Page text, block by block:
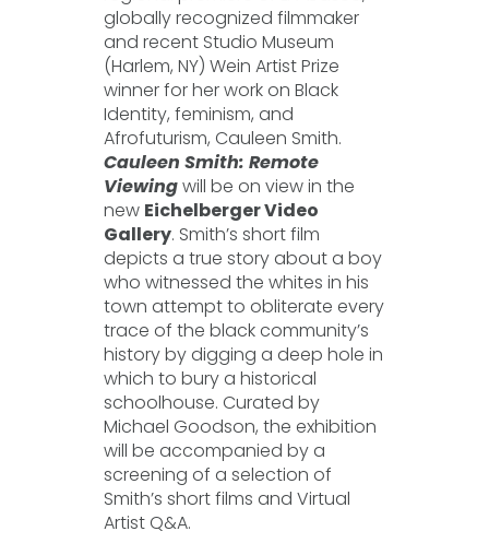
globally recognized filmmaker
and recent Studio Museum
(Harlem, NY) Wein Artist Prize
winner for her work on Black
Identity, feminism, and
Afrofuturism, Cauleen Smith.
Cauleen Smith: Remote
Viewingwill be on view in the
new Eichelberger Video
Gallery. Smith’s short film
depicts a true story about a boy
who witnessed the whites in his
town attempt to obliterate every
trace of the black community’s
history by digging a deep hole in
which to bury a historical
schoolhouse. Curated by
Michael Goodson, the exhibition
will be accompanied by a
screening of a selection of
Smith’s short films and Virtual
Artist Q&A.